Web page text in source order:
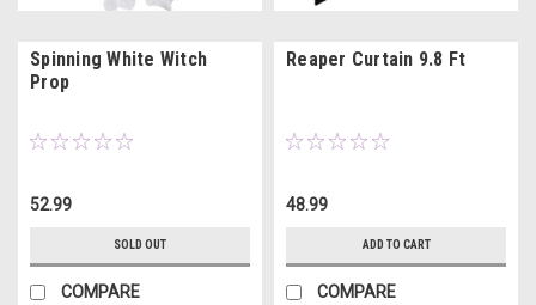
Spinning White Witch
Prop
52.99
SOLD OUT
COMPARE
Reaper Curtain 9.8 Ft
48.99
ADD TO CART
COMPARE